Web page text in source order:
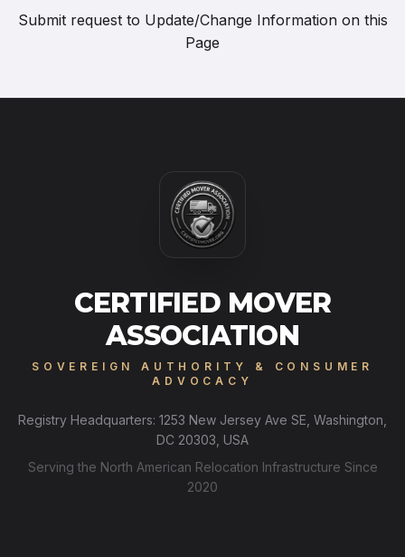
Submit request to Update/Change Information on this
Page
CERTIFIED MOVER
ASSOCIATION
SOVEREIGN AUTHORITY & CONSUMER
ADVOCACY
Registry Headquarters: 1253 New Jersey Ave SE, Washington,
DC 20303, USA
Serving the North American Relocation Infrastructure Since
2020